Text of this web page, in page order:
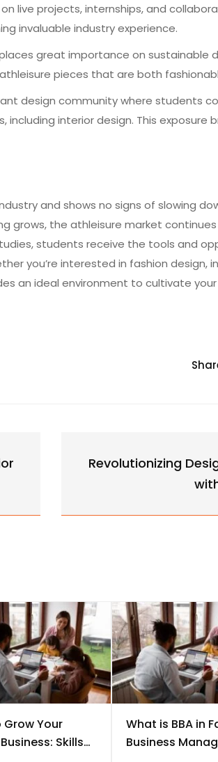
live projects, internships, and
invaluable industry experience.
great importance on sustainable
pieces that are both
design community where students
interior design. This exposure
and shows no signs of slowing
grows, the athleisure market
, students receive the tools and
you’re interested in fashion design,
an ideal environment to cultivate
Revolutionizing
Grow Your
Skills
What is BBA in
Business